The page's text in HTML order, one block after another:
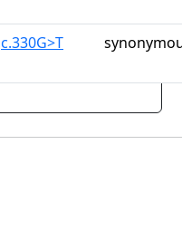
c.330G>T